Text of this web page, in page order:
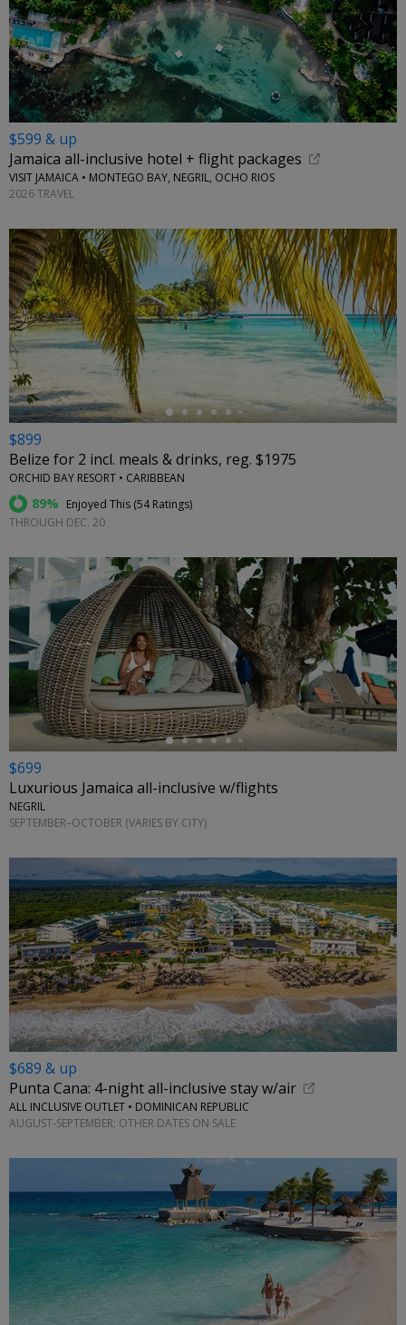
$599 & up
Jamaica all-inclusive hotel + flight packages
VISIT JAMAICA • MONTEGO BAY, NEGRIL, OCHO RIOS
2026 TRAVEL
←
$899
Belize for 2 incl. meals & drinks, reg. $1975
ORCHID BAY RESORT • CARIBBEAN
89% Enjoyed This (54 Ratings)
THROUGH DEC. 20
←
$699
Luxurious Jamaica all-inclusive w/flights
NEGRIL
SEPTEMBER–OCTOBER (VARIES BY CITY)
$689 & up
Punta Cana: 4-night all-inclusive stay w/air
ALL INCLUSIVE OUTLET • DOMINICAN REPUBLIC
AUGUST-SEPTEMBER; OTHER DATES ON SALE